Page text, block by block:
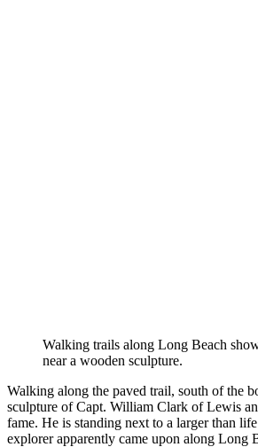
Walking trails along Long Beach
near a wooden sculpture.
Walking along the paved trail, south of the
sculpture of Capt. William Clark of Lewis
fame. He is standing next to a larger than
explorer apparently came upon along Long